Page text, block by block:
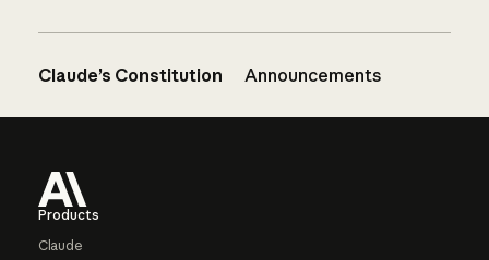
Claude’s Constitution Announcements
Products
Claude